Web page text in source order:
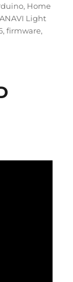
, Home
Tags
ANAVI Light
,firmware,